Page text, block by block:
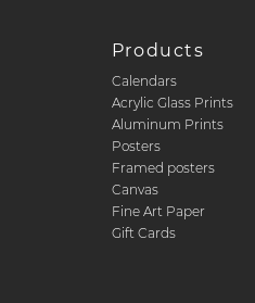
Products
Calendars
Acrylic Glass Prints
Aluminum Prints
Posters
Framed posters
Canvas
Fine Art Paper
Gift Cards